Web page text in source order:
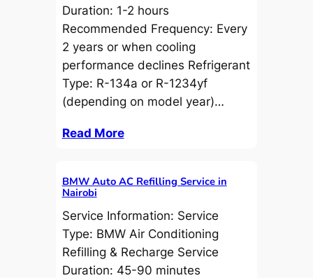
Duration: 1-2 hours
Recommended Frequency: Every
2 years or when cooling
performance declines Refrigerant
Type: R-134a or R-1234yf
(depending on model year)…
Read More
BMW Auto AC Refilling Service in
Nairobi
Service Information: Service
Type: BMW Air Conditioning
Refilling & Recharge Service
Duration: 45-90 minutes